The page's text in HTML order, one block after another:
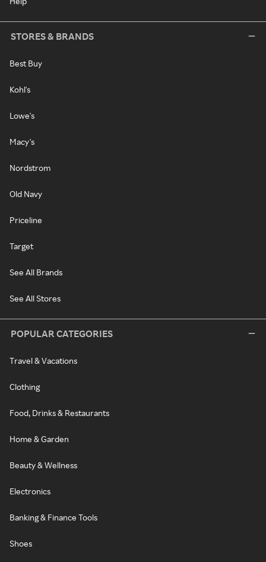
STORES & BRANDS
Best Buy
Kohl's
Lowe's
Macy's
Nordstrom
Old Navy
Priceline
Target
See All Brands
See All Stores
POPULAR CATEGORIES
Travel & Vacations
Clothing
Food, Drinks & Restaurants
Home & Garden
Beauty & Wellness
Electronics
Banking & Finance Tools
Shoes